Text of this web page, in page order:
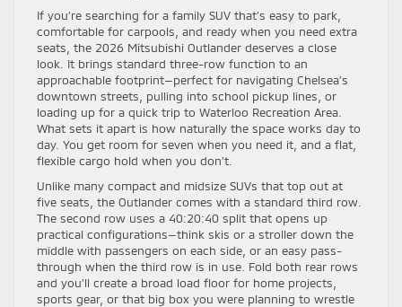
If you’re searching for a family SUV that’s easy to park,
comfortable for carpools, and ready when you need extra
seats, the 2026 Mitsubishi Outlander deserves a close
look. It brings standard three-row function to an
approachable footprint—perfect for navigating Chelsea’s
downtown streets, pulling into school pickup lines, or
loading up for a quick trip to Waterloo Recreation Area.
What sets it apart is how naturally the space works day to
day. You get room for seven when you need it, and a flat,
flexible cargo hold when you don’t.
Unlike many compact and midsize SUVs that top out at
five seats, the Outlander comes with a standard third row.
The second row uses a 40:20:40 split that opens up
practical configurations—think skis or a stroller down the
middle with passengers on each side, or an easy pass-
through when the third row is in use. Fold both rear rows
and you’ll create a broad load floor for home projects,
sports gear, or that big box you were planning to wrestle